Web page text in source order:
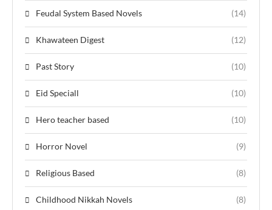
Feudal System Based Novels (14)
Khawateen Digest (12)
Past Story (10)
Eid Speciall (10)
Hero teacher based (10)
Horror Novel (9)
Religious Based (8)
Childhood Nikkah Novels (8)